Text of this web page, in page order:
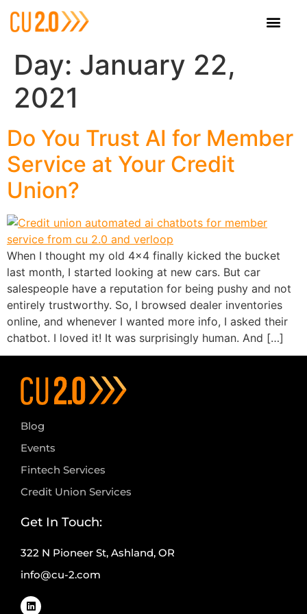
Day: January 22,
2021
Do You Trust AI for Member
Service at Your Credit
Union?
When I thought my old 4×4 finally kicked the bucket
last month, I started looking at new cars. But car
salespeople have a reputation for being pushy and not
entirely trustworthy. So, I browsed dealer inventories
online, and whenever I wanted more info, I asked their
chatbot. I loved it! It was surprisingly human. And […]
Blog
Events
Fintech Services
Credit Union Services
Get In Touch:
322 N Pioneer St, Ashland, OR
info@cu-2.com